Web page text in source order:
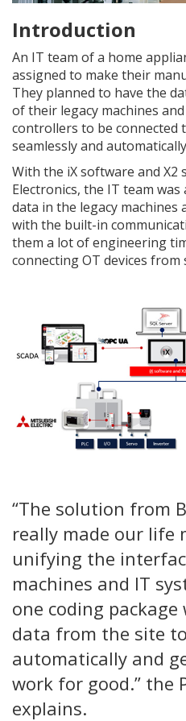
Introduction
An IT team of a home
assigned to make their
They planned to have the
of their legacy machines
controllers to be connected
seamlessly and
With the iX software and
Electronics, the IT team
data in the legacy
with the built-in
them a lot of engineering
connecting OT devices from
“The solution from
really made our life
unifying the
machines and IT
one coding
data from the site
automatically and
work for good.” the
explains.